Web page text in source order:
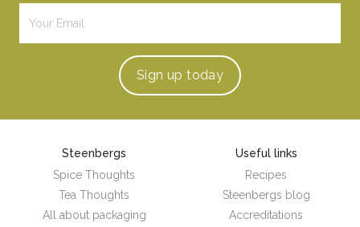
Sign up today
Steenbergs
Spice Thoughts
Tea Thoughts
All about packaging
Useful links
Recipes
Steenbergs blog
Accreditations